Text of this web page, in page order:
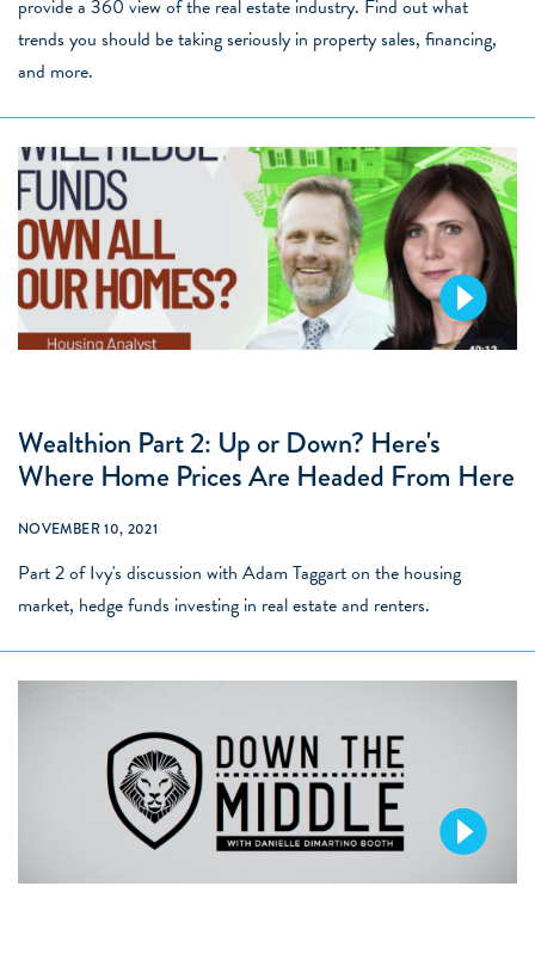
provide a 360 view of the real estate industry. Find out what
trends you should be taking seriously in property sales, financing,
and more.
Wealthion Part 2: Up or Down? Here's
Where Home Prices Are Headed From Here
NOVEMBER 10, 2021
Part 2 of Ivy's discussion with Adam Taggart on the housing
market, hedge funds investing in real estate and renters.